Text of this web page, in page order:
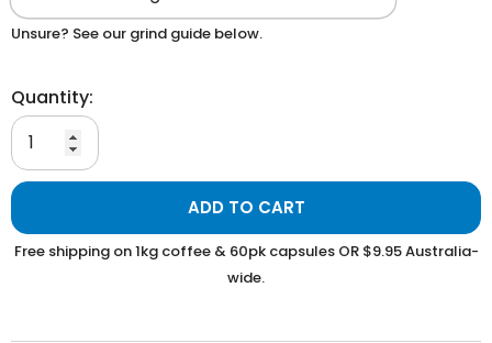
Unsure? See our grind guide below.
Quantity:
ADD TO CART
Free shipping on 1kg coffee & 60pk capsules OR $9.95 Australia-
wide.